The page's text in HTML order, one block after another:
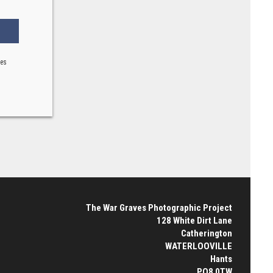
The War Graves Photographic Project
128 White Dirt Lane
Catherington
WATERLOOVILLE
Hants